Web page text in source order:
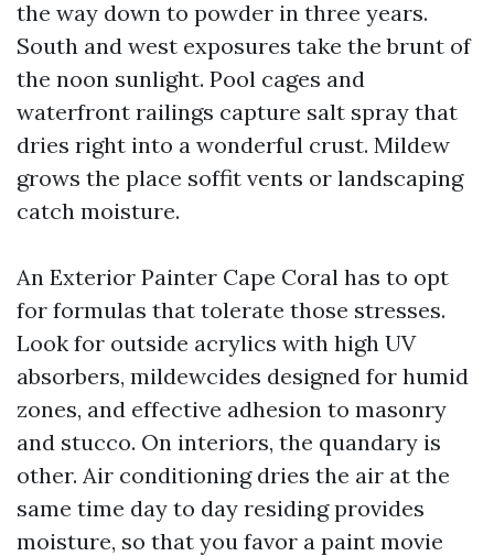
the way down to powder in three years.
South and west exposures take the brunt of
the noon sunlight. Pool cages and
waterfront railings capture salt spray that
dries right into a wonderful crust. Mildew
grows the place soffit vents or landscaping
catch moisture.
An Exterior Painter Cape Coral has to opt
for formulas that tolerate those stresses.
Look for outside acrylics with high UV
absorbers, mildewcides designed for humid
zones, and effective adhesion to masonry
and stucco. On interiors, the quandary is
other. Air conditioning dries the air at the
same time day to day residing provides
moisture, so that you favor a paint movie